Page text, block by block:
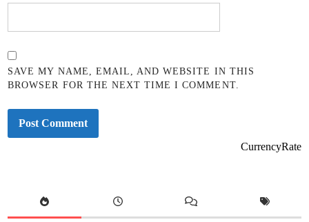
SAVE MY NAME, EMAIL, AND WEBSITE IN THIS
BROWSER FOR THE NEXT TIME I COMMENT.
CurrencyRate